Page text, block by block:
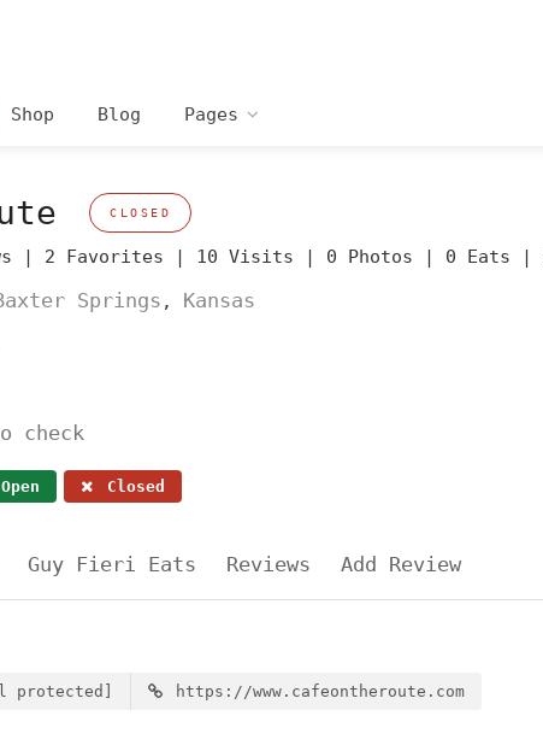
Shop Blog Pages
CLOSED
| 2 Favorites | 10 Visits | 0 Photos | 0 Eats |
Springs , Kansas
check
Closed
Guy Fieri Eats Reviews Add Review
protected] https://www.cafeontheroute.com